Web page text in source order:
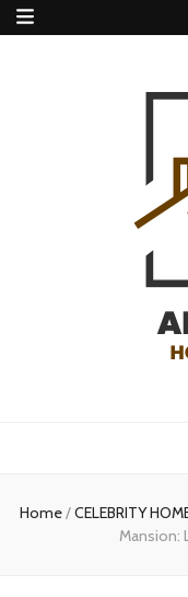
Home/CELEBRITY
Mansion: